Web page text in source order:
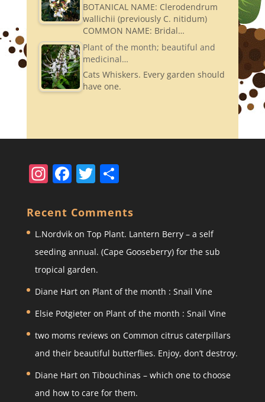
BOTANICAL NAME: Clerodendrum
wallichii (previously C. nitidum)
COMMON NAME: Bridal…
Plant of the month; beautiful and
medicinal…
Cats Whiskers. Every garden should
have one.
In
a
gr
a
m
F
c
e
b
o
o
k
T
itt
er
S
ar
e
Recent Comments
L.Nordvikon Top Plant. Lantern Berry – a self
seeding annual. (Cape Gooseberry) for the sub
tropical garden.
Diane Harton Plant of the month : Snail Vine
Elsie Potgieteron Plant of the month : Snail Vine
two moms reviews on Common citrus caterpillars
and their beautiful butterflies. Enjoy, don’t destroy.
Diane Harton Tibouchinas – which one to choose
and how to care for them.